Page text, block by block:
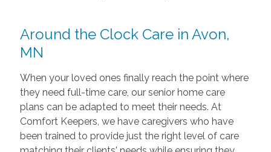
Around the Clock Care in Avon,
MN
When your loved ones finally reach the point where
they need full-time care, our senior home care
plans can be adapted to meet their needs. At
Comfort Keepers, we have caregivers who have
been trained to provide just the right level of care